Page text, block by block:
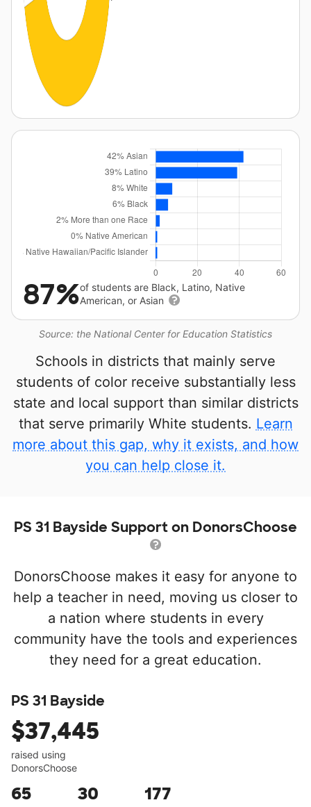
Source: the National Center for Education Statistics
87%of students are Black, Latino, Native
American, or Asian
Schools in districts that mainly serve
students of color receive substantially less
state and local support than similar districts
that serve primarily White students. Learn
more about this gap, why it exists, and how
you can help close it.
PS 31 Bayside Support on DonorsChoose
DonorsChoose makes it easy for anyone to
help a teacher in need, moving us closer to
a nation where students in every
community have the tools and experiences
they need for a great education.
PS 31 Bayside
$37,445
raised using
DonorsChoose
65 30 177